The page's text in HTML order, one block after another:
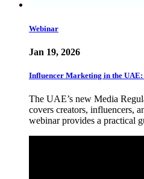
Webinar
Jan 19, 2026
Influencer Marketing in the
The UAE’s new Media
covers creators, influencers,
webinar provides a practical